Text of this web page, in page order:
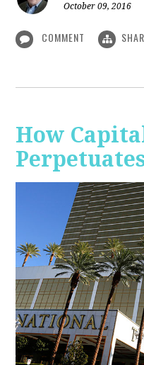
October 09, 2016
COMMENT
How